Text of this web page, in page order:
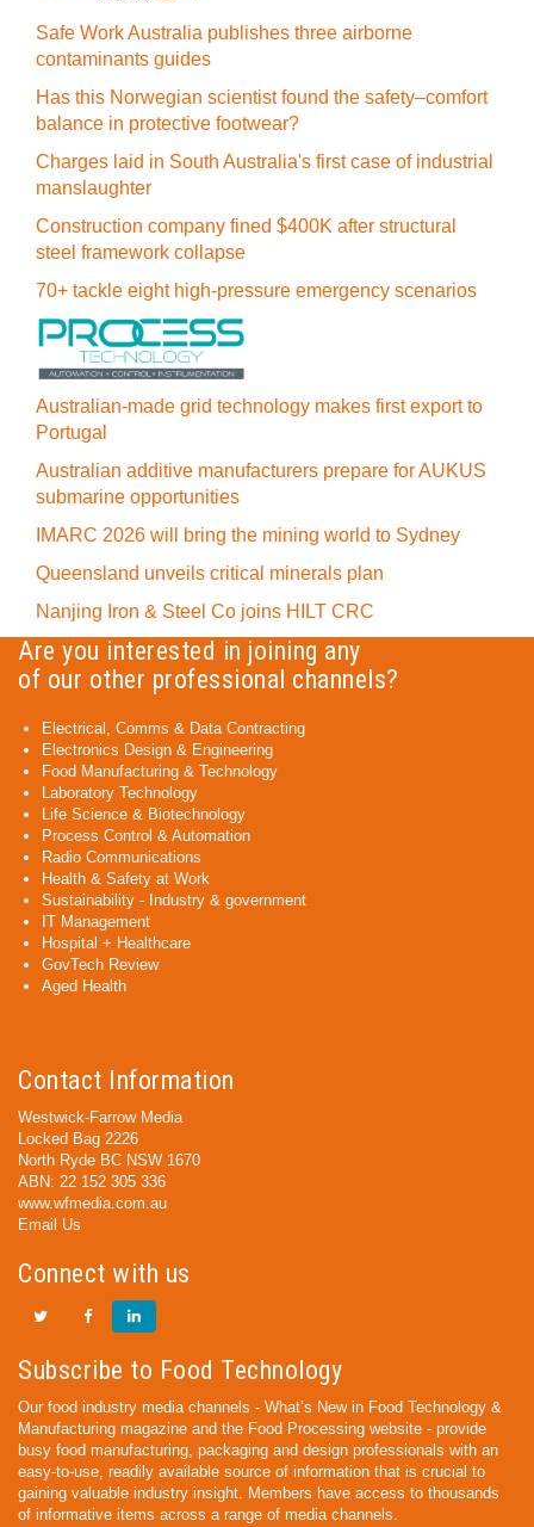
Safe Work Australia publishes three airborne
contaminants guides
Has this Norwegian scientist found the safety–comfort
balance in protective footwear?
Charges laid in South Australia's first case of industrial
manslaughter
Construction company fined $400K after structural
steel framework collapse
70+ tackle eight high-pressure emergency scenarios
Australian-made grid technology makes first export to
Portugal
Australian additive manufacturers prepare for AUKUS
submarine opportunities
IMARC 2026 will bring the mining world to Sydney
Queensland unveils critical minerals plan
Nanjing Iron & Steel Co joins HILT CRC
Are you interested in joining any
of our other professional channels?
Electrical, Comms & Data Contracting
Electronics Design & Engineering
Food Manufacturing & Technology
Laboratory Technology
Life Science & Biotechnology
Process Control & Automation
Radio Communications
Health & Safety at Work
Sustainability - Industry & government
IT Management
Hospital + Healthcare
GovTech Review
Aged Health
Contact Information
Westwick-Farrow Media
Locked Bag 2226
North Ryde BC NSW 1670
ABN: 22 152 305 336
www.wfmedia.com.au
Email Us
Connect with us
Subscribe to Food Technology
Our food industry media channels - What’s New in Food Technology &
Manufacturing magazine and the Food Processing website - provide
busy food manufacturing, packaging and design professionals with an
easy-to-use, readily available source of information that is crucial to
gaining valuable industry insight. Members have access to thousands
of informative items across a range of media channels.